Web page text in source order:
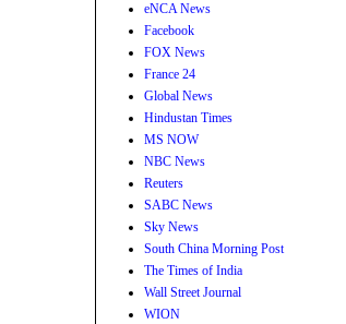
eNCA News
Facebook
FOX News
France 24
Global News
Hindustan Times
MS NOW
NBC News
Reuters
SABC News
Sky News
South China Morning Post
The Times of India
Wall Street Journal
WION